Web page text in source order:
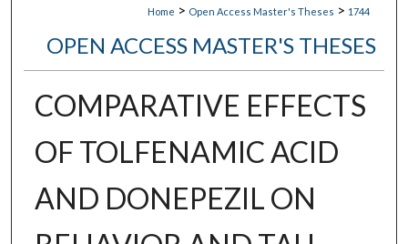
Home > Open Access Master's Theses > 1744
OPEN ACCESS MASTER'S THESES
COMPARATIVE EFFECTS
OF TOLFENAMIC ACID
AND DONEPEZIL ON